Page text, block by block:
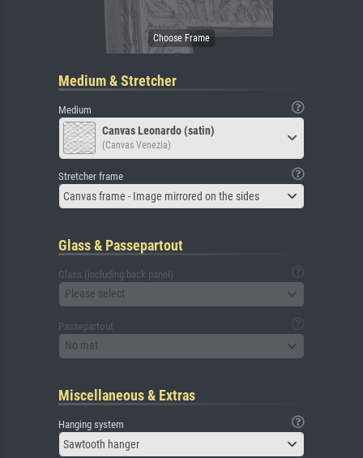
Medium & Stretcher
Medium
Canvas Leonardo (satin)
(Canvas Venezia)
Stretcher frame
Canvas frame - Image mirrored on the sides
Glass & Passepartout
Glass (including back panel)
Please select
Passepartout
No mat
Miscellaneous & Extras
Hanging system
Sawtooth hanger